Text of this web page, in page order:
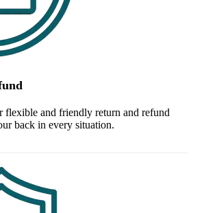
flexible and friendly return and refund
back in every situation.